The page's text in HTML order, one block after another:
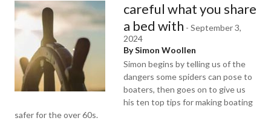
careful what you share
a bed with - September 3,
2024
By Simon Woollen
Simon begins by telling us of the
dangers some spiders can pose to
boaters, then goes on to give us
his ten top tips for making boating
safer for the over 60s.